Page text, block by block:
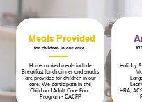
Meals Provided
for children in our care
Home cooked meals include
Breakfast lunch dinner and snacks
are provided for children in our
care. We participate in the
Child and Adult Care Food
Program - CACFP
Holiday
HRA,